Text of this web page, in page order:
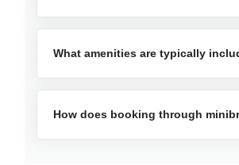
What amenities are typically
How does booking through